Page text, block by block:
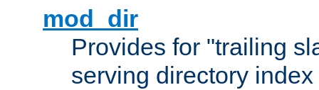
mod_dir
Provides for "trailing
serving directory